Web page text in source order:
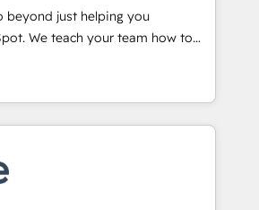
Stripe or Paypal 💰 Sage or
or Microsoft ✍️ DocuSign or
"Custom Integrations"
sync data across... 🔄 any
with Advanced Website and
our in-house "HubScrub" Tool.
beyond just helping you
how to
evolution of They Ask, You
only HubSpot partner built
and training. That means
and internal team you need to
close deals faster, and grow